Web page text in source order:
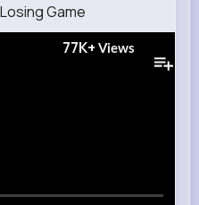
Game
77K+ Views